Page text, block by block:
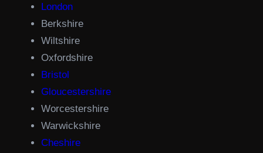
London
Berkshire
Wiltshire
Oxfordshire
Bristol
Gloucestershire
Worcestershire
Warwickshire
Cheshire